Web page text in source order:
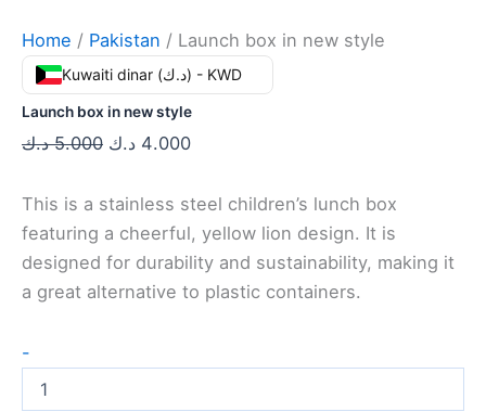
Home / Pakistan / Launch box in new style
Kuwaiti dinar (د.ك) - KWD
Launch box in new style
5.000 د.ك 4.000 د.ك
This is a stainless steel children’s lunch box
featuring a cheerful, yellow lion design. It is
designed for durability and sustainability, making it
a great alternative to plastic containers.
-